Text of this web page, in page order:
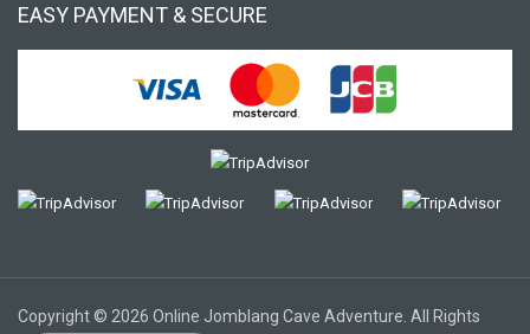
EASY PAYMENT & SECURE
Copyright © 2026 Online Jomblang Cave Adventure. All Rights